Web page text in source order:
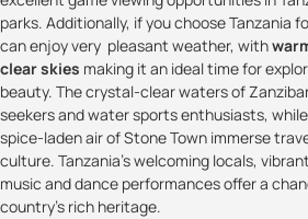
parks. Additionally, if you choose Tanzania
can enjoy very pleasant weather, with
clear skies making it an ideal time for
beauty. The crystal-clear waters of
seekers and water sports enthusiasts,
spice-laden air of Stone Town immerse
culture. Tanzania's welcoming locals,
music and dance performances offer a
country's rich heritage.